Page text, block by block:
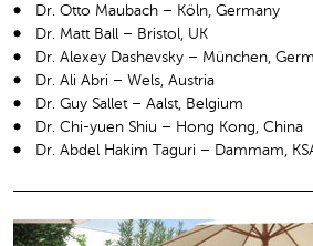
Dr. Otto Maubach – Köln, Germany
Dr. Matt Ball – Bristol, UK
Dr. Alexey Dashevsky – München,
Dr. Ali Abri – Wels, Austria
Dr. Guy Sallet – Aalst, Belgium
Dr. Chi-yuen Shiu – Hong Kong, China
Dr. Abdel Hakim Taguri – Dammam,